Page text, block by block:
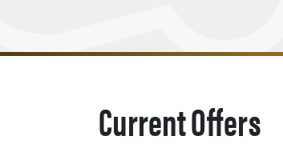
Current Offers